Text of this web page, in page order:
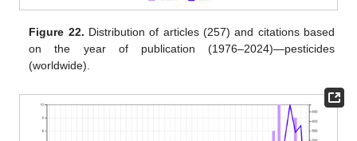
Figure 22. Distribution of articles (257) and citations based
on the year of publication (1976–2024)—pesticides
(worldwide).